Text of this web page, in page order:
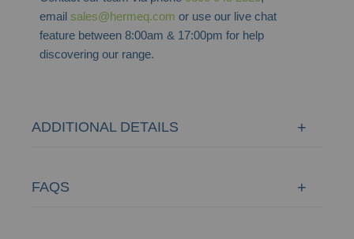
emailsales@hermeq.com or use our live chat
feature between 8:00am & 17:00pm for help
discovering our range.
ADDITIONAL DETAILS
FAQS